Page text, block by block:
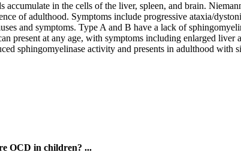
accumulate in the cells of the liver, spleen, and brain.
of adulthood. Symptoms include progressive ataxia/
and symptoms. Type A and B have a lack of
present at any age, with symptoms including enlarged
sphingomyelinase activity and presents in adulthood with
OCD in children? ...